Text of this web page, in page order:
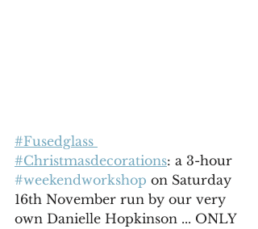
#Fusedglass
#Christmasdecorations: a 3-hour
#weekendworkshop on Saturday
16th November run by our very
own Danielle Hopkinson ... ONLY